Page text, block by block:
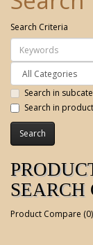
Search Criteria
Search in
Search in
SEARCH
Product Compare (0)